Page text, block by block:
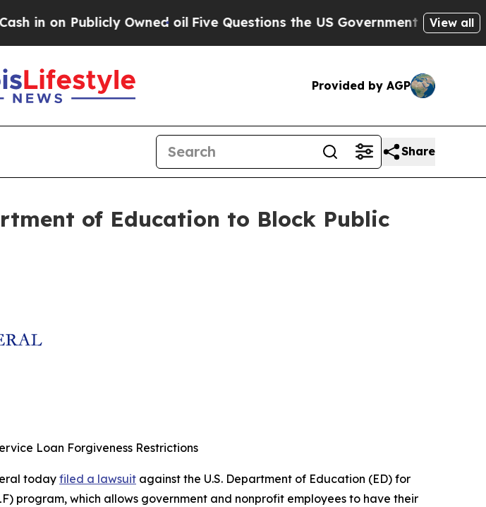
Owned oilFive Questions the US Government Should AnswerView all
Provided by AGP
Share
of Education to Block Public
Loan Forgiveness Restrictions
today filed a lawsuit against the U.S. Department of Education (ED) for
program, which allows government and nonprofit employees to have their